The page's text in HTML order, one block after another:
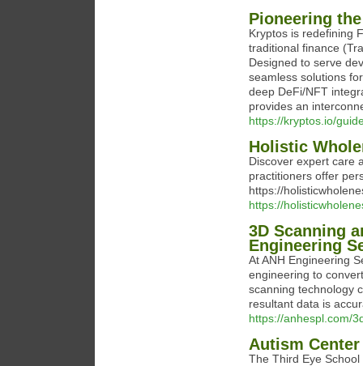
Pioneering
Kryptos is redefining
traditional finance
Designed to serve
seamless solutions
deep DeFi/NFT
provides an
https://kryptos.io/
Holistic
Discover expert care
practitioners offer
https://
https://
3D Scanning
Engineering
At ANH Engineering
engineering to
scanning technology
resultant data is
https://anhespl.com/
Autism
The Third Eye